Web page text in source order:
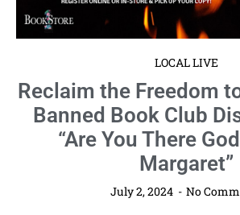
LOCAL LIVE
Reclaim the Freedom
Banned Book Club
“Are You There
Margaret”
July 2, 2024 No